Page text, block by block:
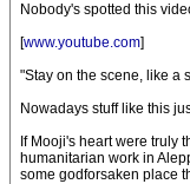
Nobody's spotted this
[www.youtube.com]
"Stay on the scene, like a
Nowadays stuff like this
If Mooji's heart were truly
humanitarian work in
some godforsaken place